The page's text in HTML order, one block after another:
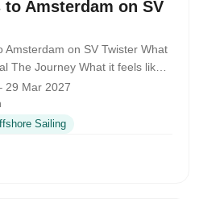
to Amsterdam on SV
Amsterdam on SV Twister What
The Journey What it feels like
29 Mar 2027
Sailing